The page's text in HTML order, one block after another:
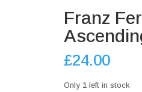
Franz
£24.00
Only 1 left in stock